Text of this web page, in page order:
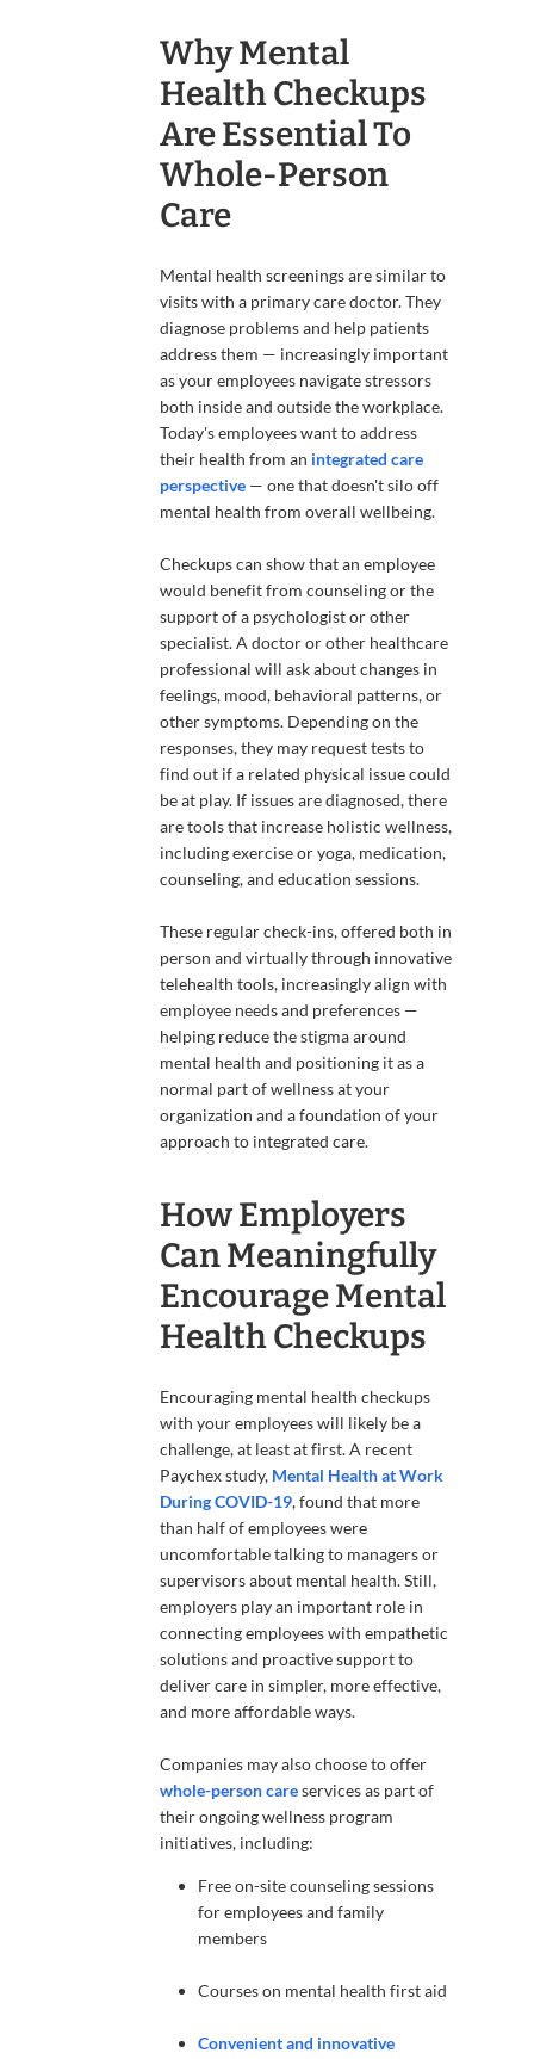
Why Mental
Health Checkups
Are Essential To
Whole-Person
Care
Mental health screenings are similar to
visits with a primary care doctor. They
diagnose problems and help patients
address them — increasingly important
as your employees navigate stressors
both inside and outside the workplace.
Today's employees want to address
their health from an integrated care
perspective — one that doesn't silo off
mental health from overall wellbeing.
Checkups can show that an employee
would benefit from counseling or the
support of a psychologist or other
specialist. A doctor or other healthcare
professional will ask about changes in
feelings, mood, behavioral patterns, or
other symptoms. Depending on the
responses, they may request tests to
find out if a related physical issue could
be at play. If issues are diagnosed, there
are tools that increase holistic wellness,
including exercise or yoga, medication,
counseling, and education sessions.
These regular check-ins, offered both in
person and virtually through innovative
telehealth tools, increasingly align with
employee needs and preferences —
helping reduce the stigma around
mental health and positioning it as a
normal part of wellness at your
organization and a foundation of your
approach to integrated care.
How Employers
Can Meaningfully
Encourage Mental
Health Checkups
Encouraging mental health checkups
with your employees will likely be a
challenge, at least at first. A recent
Paychex study, Mental Health at Work
During COVID-19, found that more
than half of employees were
uncomfortable talking to managers or
supervisors about mental health. Still,
employers play an important role in
connecting employees with empathetic
solutions and proactive support to
deliver care in simpler, more effective,
and more affordable ways.
Companies may also choose to offer
whole-person careservices as part of
their ongoing wellness program
initiatives, including:
Free on-site counseling sessions
for employees and family
members
Courses on mental health first aid
Convenient and innovative